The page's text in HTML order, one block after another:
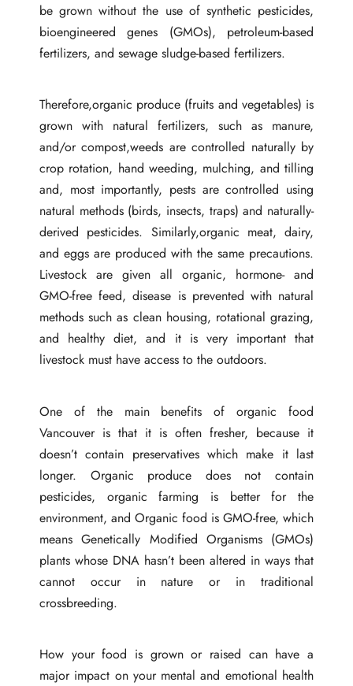
be grown without the use of synthetic pesticides,
bioengineered genes (GMOs), petroleum-based
fertilizers, and sewage sludge-based fertilizers.
Therefore,organic produce (fruits and vegetables) is
grown with natural fertilizers, such as manure,
and/or compost,weeds are controlled naturally by
crop rotation, hand weeding, mulching, and tilling
and, most importantly, pests are controlled using
natural methods (birds, insects, traps) and naturally-
derived pesticides. Similarly,organic meat, dairy,
and eggs are produced with the same precautions.
Livestock are given all organic, hormone- and
GMO-free feed, disease is prevented with natural
methods such as clean housing, rotational grazing,
and healthy diet, and it is very important that
livestock must have access to the outdoors.
One of the main benefits of organic food
Vancouveris that it is often fresher, because it
doesn’t contain preservatives which make it last
longer. Organic produce does not contain
pesticides, organic farming is better for the
environment, and Organic food is GMO-free, which
means Genetically Modified Organisms (GMOs)
plants whose DNA hasn’t been altered in ways that
cannot occur in nature or in traditional
crossbreeding.
How your food is grown or raised can have a
major impact on your mental and emotional health